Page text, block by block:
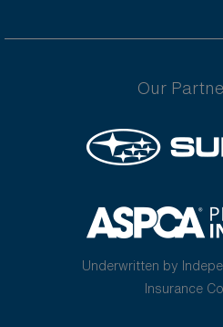
Our
Underwritten by
Insurance